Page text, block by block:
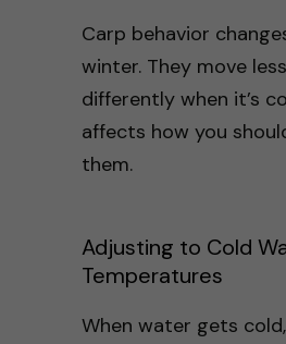
Carp behavior
winter. They move
differently when it’s
affects how you
them.
Adjusting to Cold
Temperatures
When water gets